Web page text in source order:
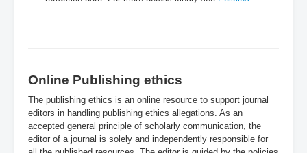
Online Publishing ethics
The publishing ethics is an online resource to support journal
editors in handling publishing ethics allegations. As an
accepted general principle of scholarly communication, the
editor of a journal is solely and independently responsible for